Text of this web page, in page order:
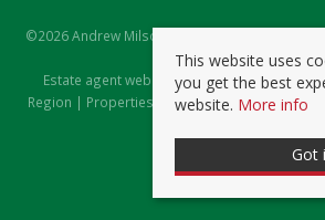
©2026 Andrew Milsom. All rights reserved. |
Estate Agent Software
Estate agent websitesfrom Expert Agent |
Region | Properties to Let by Region|Prviacy
This website uses
you get the best
website. More info
Got